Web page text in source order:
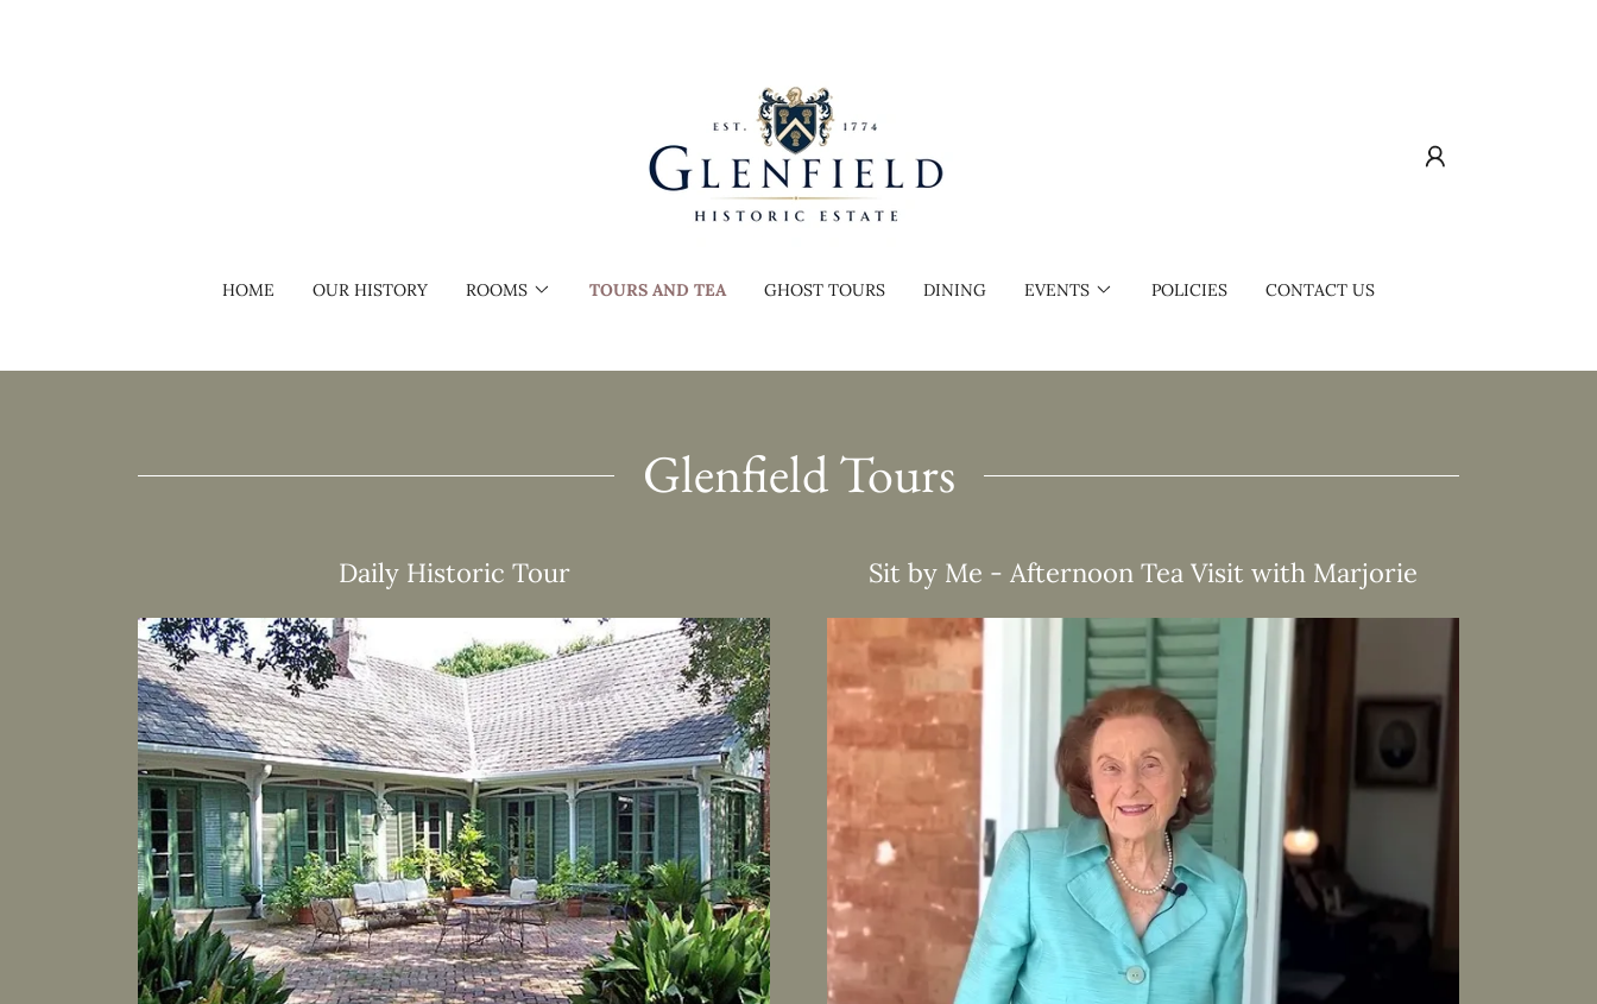
HOME OUR HISTORY ROOMS TOURS AND TEA GHOST TOURS DINING EVENTS POLICIES CONTACT US
Glenfield Tours
Daily Historic Tour Sit by Me - Afternoon Tea Visit with Marjorie